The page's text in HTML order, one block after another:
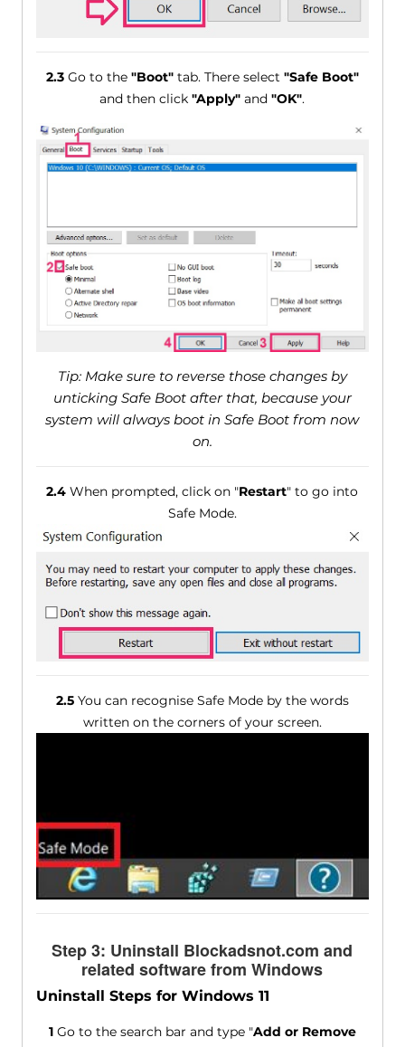
2.3Go to the "Boot"tab. There select "Safe Boot"
and then click"Apply" and"OK".
Tip: Make sure to reverse those changes by
unticking Safe Boot after that, because your
system will always boot in Safe Boot from now
on.
2.4 When prompted, click on "Restart" to go into
Safe Mode.
2.5You can recognise Safe Mode by the words
written on the corners of your screen.
Step 3: Uninstall Blockadsnot.com and
related software from Windows
Uninstall Steps for Windows 11
1Go to the search bar and type "Add or Remove